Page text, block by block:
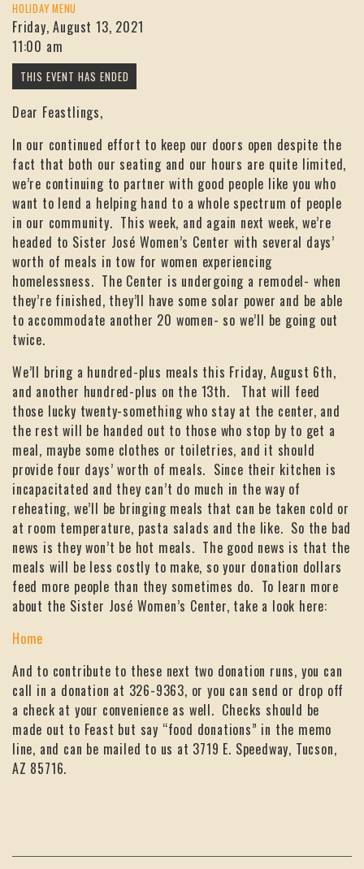
HOLIDAY MENU
Friday, August 13, 2021
11:00 am
Dear Feastlings,
In our continued effort to keep our doors open despite the
fact that both our seating and our hours are quite limited,
we’re continuing to partner with good people like you who
want to lend a helping hand to a whole spectrum of people
in our community. This week, and again next week, we’re
headed to Sister José Women’s Center with several days’
worth of meals in tow for women experiencing
homelessness. The Center is undergoing a remodel- when
they’re finished, they’ll have some solar power and be able
to accommodate another 20 women- so we’ll be going out
twice.
We’ll bring a hundred-plus meals this Friday, August 6th,
and another hundred-plus on the 13th. That will feed
those lucky twenty-something who stay at the center, and
the rest will be handed out to those who stop by to get a
meal, maybe some clothes or toiletries, and it should
provide four days’ worth of meals. Since their kitchen is
incapacitated and they can’t do much in the way of
reheating, we’ll be bringing meals that can be taken cold or
at room temperature, pasta salads and the like. So the bad
news is they won’t be hot meals. The good news is that the
meals will be less costly to make, so your donation dollars
feed more people than they sometimes do. To learn more
about the Sister José Women’s Center, take a look here:
Home
And to contribute to these next two donation runs, you can
call in a donation at 326-9363, or you can send or drop off
a check at your convenience as well. Checks should be
made out to Feast but say “food donations” in the memo
line, and can be mailed to us at 3719 E. Speedway, Tucson,
AZ 85716.